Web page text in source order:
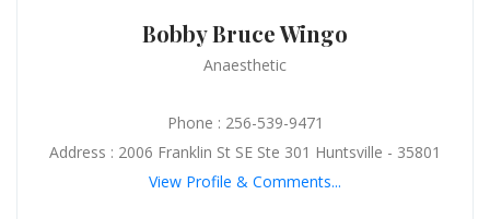
Bobby Bruce Wingo
Anaesthetic
Phone : 256-539-9471
Address : 2006 Franklin St SE Ste 301 Huntsville - 35801
View Profile & Comments...